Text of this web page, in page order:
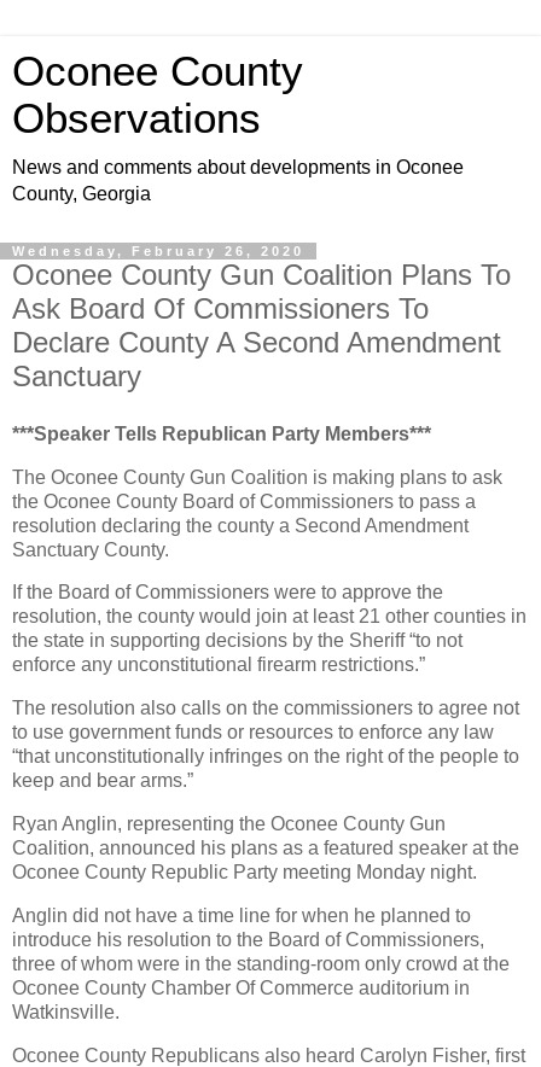
Oconee County
Observations
News and comments about developments in Oconee
County, Georgia
Wednesday, February 26, 2020
Oconee County Gun Coalition Plans To
Ask Board Of Commissioners To
Declare County A Second Amendment
Sanctuary
***Speaker Tells Republican Party Members***
The Oconee County Gun Coalition is making plans to ask
the Oconee County Board of Commissioners to pass a
resolution declaring the county a Second Amendment
Sanctuary County.
If the Board of Commissioners were to approve the
resolution, the county would join at least 21 other counties in
the state in supporting decisions by the Sheriff “to not
enforce any unconstitutional firearm restrictions.”
The resolution also calls on the commissioners to agree not
to use government funds or resources to enforce any law
“that unconstitutionally infringes on the right of the people to
keep and bear arms.”
Ryan Anglin, representing the Oconee County Gun
Coalition, announced his plans as a featured speaker at the
Oconee County Republic Party meeting Monday night.
Anglin did not have a time line for when he planned to
introduce his resolution to the Board of Commissioners,
three of whom were in the standing-room only crowd at the
Oconee County Chamber Of Commerce auditorium in
Watkinsville.
Oconee County Republicans also heard Carolyn Fisher, first